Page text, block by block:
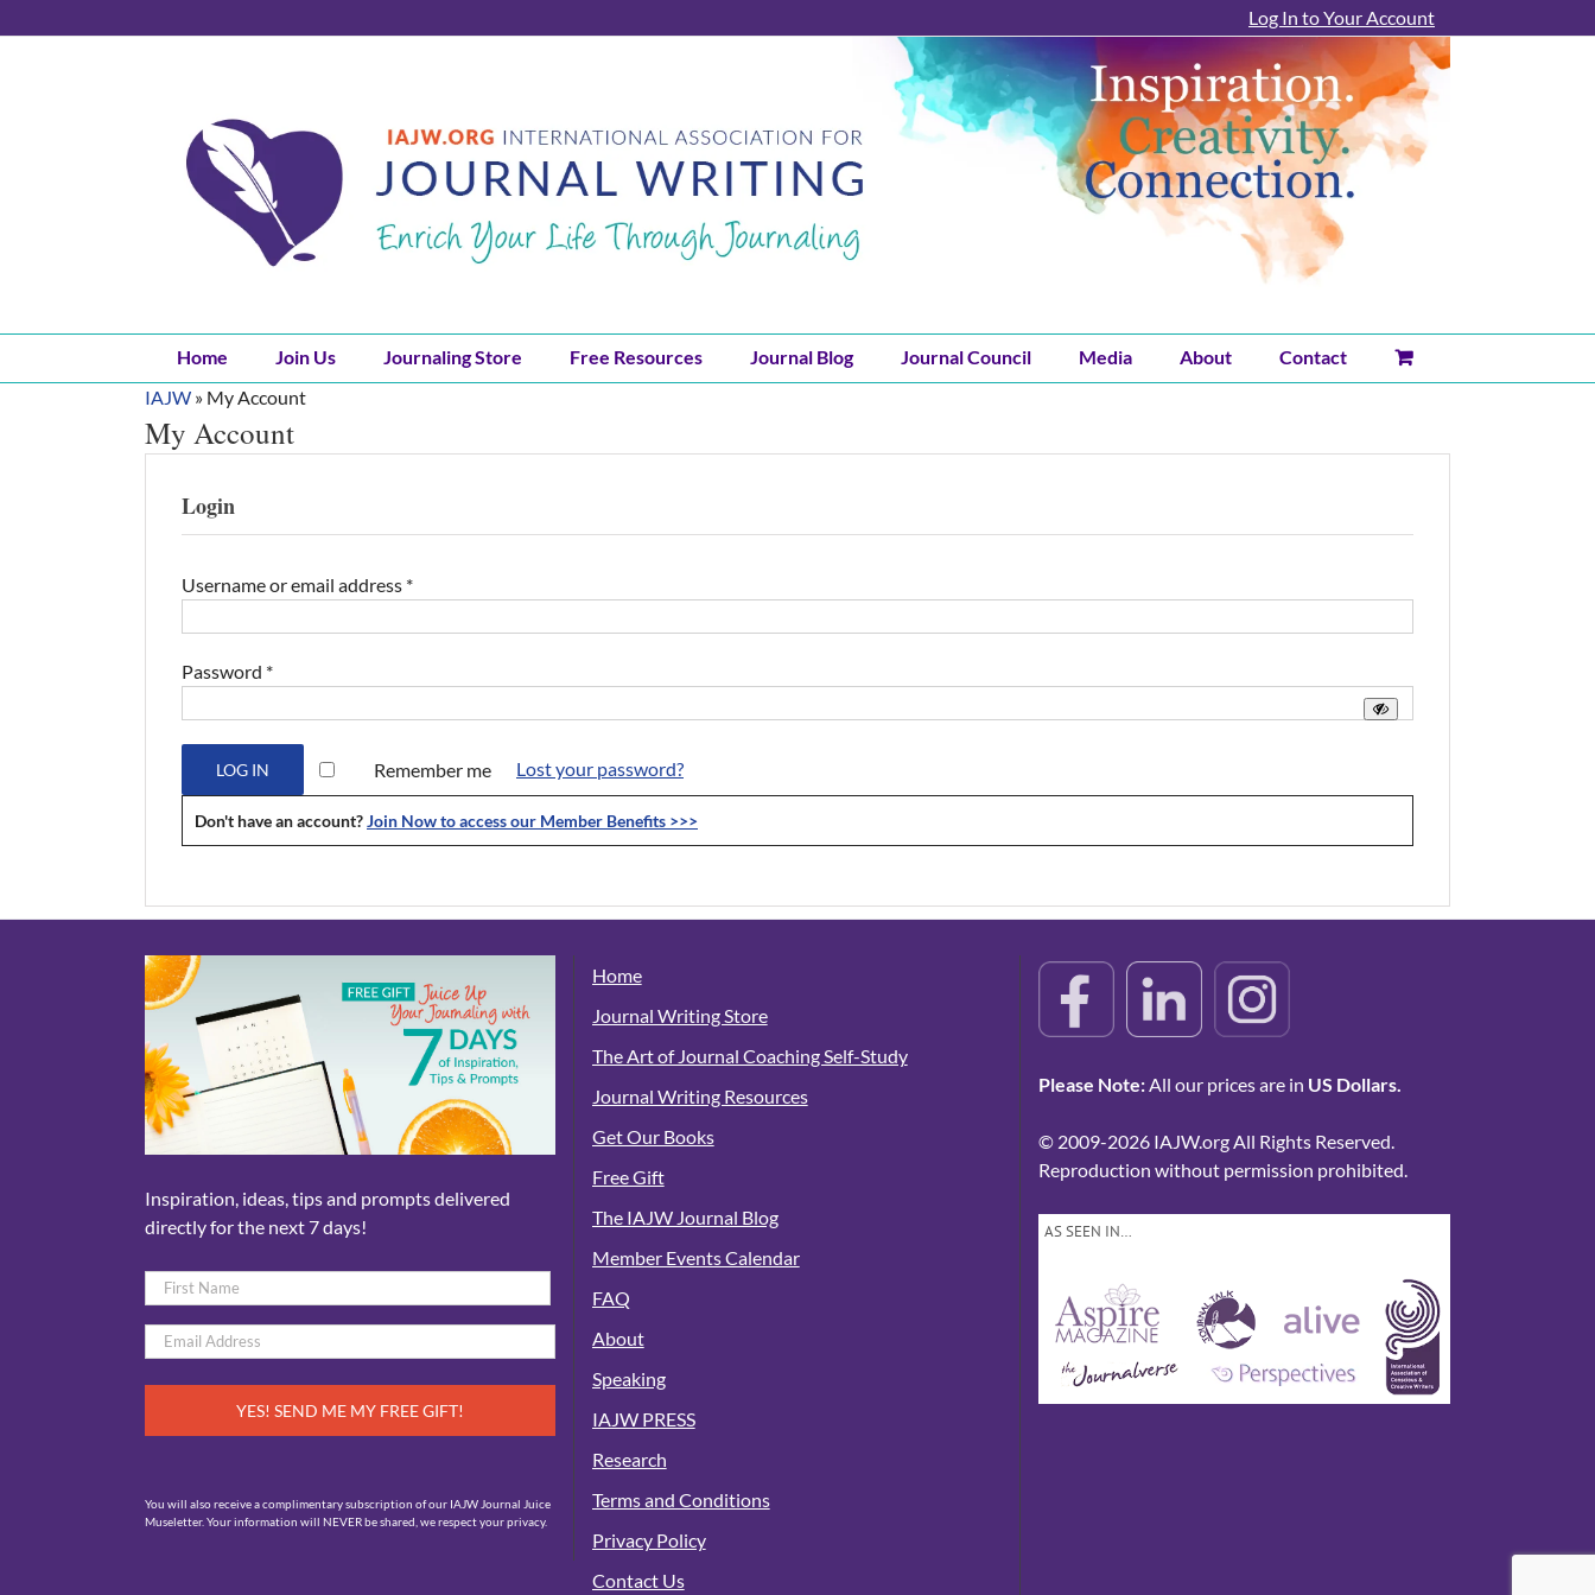
to
Log In to Your Account
Home Join Us Journaling Store Free Resources Journal Blog Journal Council Media About
Contact
IAJW » My Account
My Account
Login
Username or email address *Required
Password *Required
Remember me
LOG IN Lost your password?
Don't have an account?Join Now to access our Member Benefits >>>
Inspiration, ideas, tips and prompts delivered
directly for the next 7 days!
Name
First
Email
You will also receive a complimentary subscription of our IAJW Journal Juice
Museletter. Your information will NEVER be shared, we respect your privacy.
Home
Journal Writing Store
The Art of Journal Coaching Self-Study
Journal Writing Resources
Get Our Books
Free Gift
The IAJW Journal Blog
Member Events Calendar
FAQ
About
Speaking
IAJW PRESS
Research
Terms and Conditions
Privacy Policy
Contact Us
Please Note:All our prices are in US Dollars.
© 2009-2026 IAJW.org All Rights Reserved.
Reproduction without permission prohibited.
AS SEEN IN…